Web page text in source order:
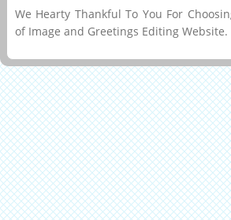
We Hearty Thankful To You For
of Image and Greetings Editing Website.